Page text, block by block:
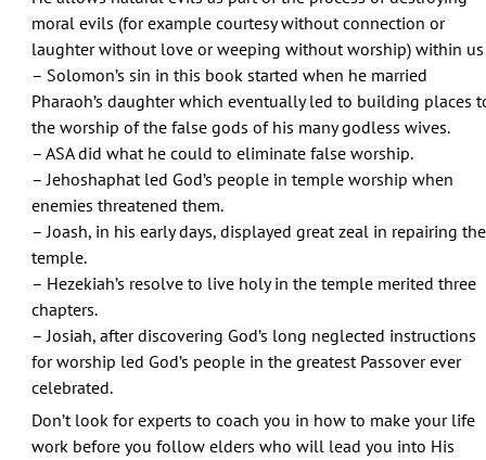
moral evils (for example courtesy without connection or
laughter without love or weeping without worship) within us
– Solomon’s sin in this book started when he married
Pharaoh’s daughter which eventually led to building places
the worship of the false gods of his many godless wives.
– ASA did what he could to eliminate false worship.
– Jehoshaphat led God’s people in temple worship when
enemies threatened them.
– Joash, in his early days, displayed great zeal in repairing the
temple.
– Hezekiah’s resolve to live holy in the temple merited three
chapters.
– Josiah, after discovering God’s long neglected instructions
for worship led God’s people in the greatest Passover ever
celebrated.
Don’t look for experts to coach you in how to make your life
work before you follow elders who will lead you into His